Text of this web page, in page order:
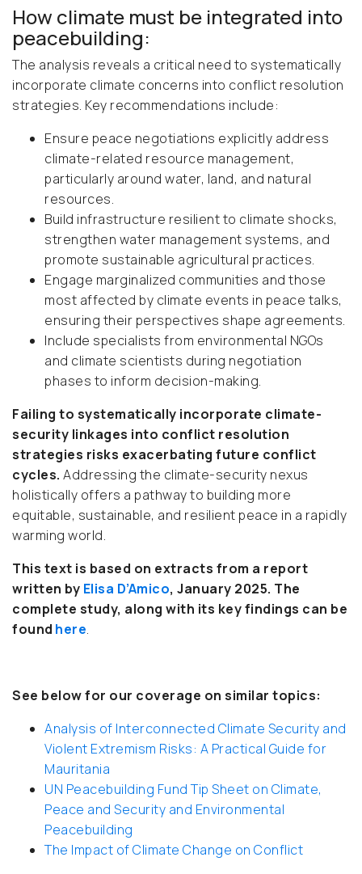
How climate must be integrated into
peacebuilding:
The analysis reveals a critical need to systematically
incorporate climate concerns into conflict resolution
strategies. Key recommendations include:
Ensure peace negotiations explicitly address
climate-related resource management,
particularly around water, land, and natural
resources.
Build infrastructure resilient to climate shocks,
strengthen water management systems, and
promote sustainable agricultural practices.
Engage marginalized communities and those
most affected by climate events in peace talks,
ensuring their perspectives shape agreements.
Include specialists from environmental NGOs
and climate scientists during negotiation
phases to inform decision-making.
Failing to systematically incorporate climate-
security linkages into conflict resolution
strategies risks exacerbating future conflict
cycles. Addressing the climate-security nexus
holistically offers a pathway to building more
equitable, sustainable, and resilient peace in a rapidly
warming world.
This text is based on extracts from a report
written by Elisa D’Amico, January 2025. The
complete study, along with its key findings can be
found here.
See below for our coverage on similar topics:
Analysis of Interconnected Climate Security and
Violent Extremism Risks: A Practical Guide for
Mauritania
UN Peacebuilding Fund Tip Sheet on Climate,
Peace and Security and Environmental
Peacebuilding
The Impact of Climate Change on Conflict